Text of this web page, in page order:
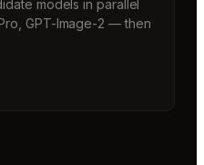
models in parallel
GPT-Image-2 — then